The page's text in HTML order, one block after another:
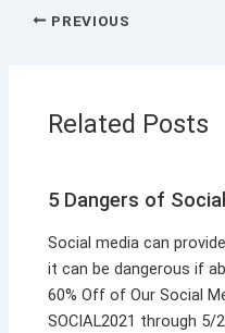
PREVIOUS
Related Posts
5 Dangers of
Social media can
it can be dangerous if
60% Off of Our Social
SOCIAL2021 through